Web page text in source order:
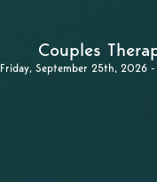
Couples
Friday, September 25th, 2026 -